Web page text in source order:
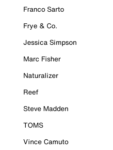
Franco Sarto
Frye & Co.
Jessica Simpson
Marc Fisher
Naturalizer
Reef
Steve Madden
TOMS
Vince Camuto